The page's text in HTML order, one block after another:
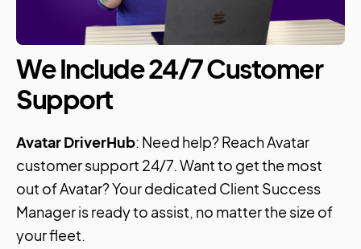
We Include 24/7 Customer
Support
Avatar DriverHub: Need help? Reach Avatar
customer support 24/7. Want to get the most
out of Avatar? Your dedicated Client Success
Manager is ready to assist, no matter the size of
your fleet.